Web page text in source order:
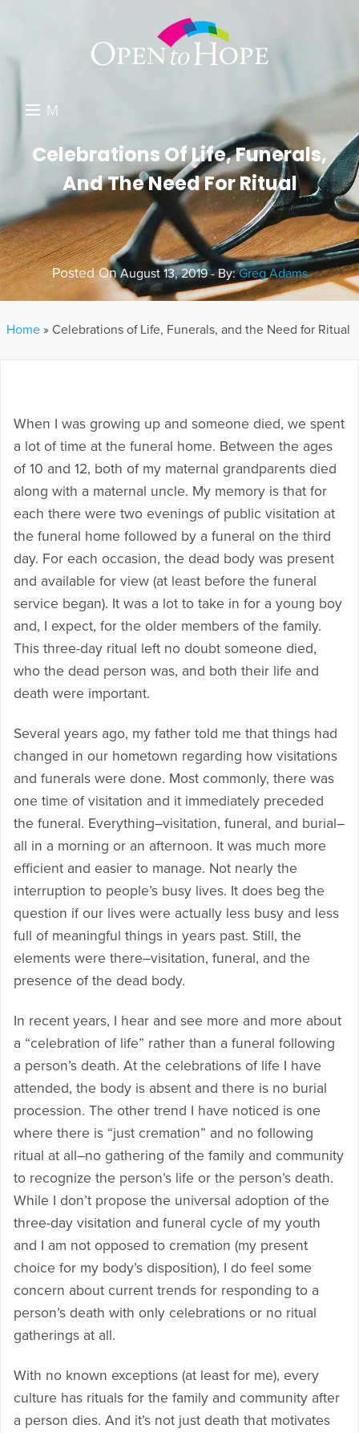
M
N
DONATE
RESOURCES
ABOUT US
GET INVOLVED
SEARCH
Celebrations Of Life, Funerals,
And The Need For Ritual
Posted OnAugust 13, 2019 - By:Greg Adams
Home » Celebrations of Life, Funerals, and the Need for Ritual
When I was growing up and someone died, we spent
a lot of time at the funeral home. Between the ages
of 10 and 12, both of my maternal grandparents died
along with a maternal uncle. My memory is that for
each there were two evenings of public visitation at
the funeral home followed by a funeral on the third
day. For each occasion, the dead body was present
and available for view (at least before the funeral
service began). It was a lot to take in for a young boy
and, I expect, for the older members of the family.
This three-day ritual left no doubt someone died,
who the dead person was, and both their life and
death were important.
Several years ago, my father told me that things had
changed in our hometown regarding how visitations
and funerals were done. Most commonly, there was
one time of visitation and it immediately preceded
the funeral. Everything–visitation, funeral, and burial–
all in a morning or an afternoon. It was much more
efficient and easier to manage. Not nearly the
interruption to people’s busy lives. It does beg the
question if our lives were actually less busy and less
full of meaningful things in years past. Still, the
elements were there–visitation, funeral, and the
presence of the dead body.
In recent years, I hear and see more and more about
a “celebration of life” rather than a funeral following
a person’s death. At the celebrations of life I have
attended, the body is absent and there is no burial
procession. The other trend I have noticed is one
where there is “just cremation” and no following
ritual at all–no gathering of the family and community
to recognize the person’s life or the person’s death.
While I don’t propose the universal adoption of the
three-day visitation and funeral cycle of my youth
and I am not opposed to cremation (my present
choice for my body’s disposition), I do feel some
concern about current trends for responding to a
person’s death with only celebrations or no ritual
gatherings at all.
With no known exceptions (at least for me), every
culture has rituals for the family and community after
a person dies. And it’s not just death that motivates